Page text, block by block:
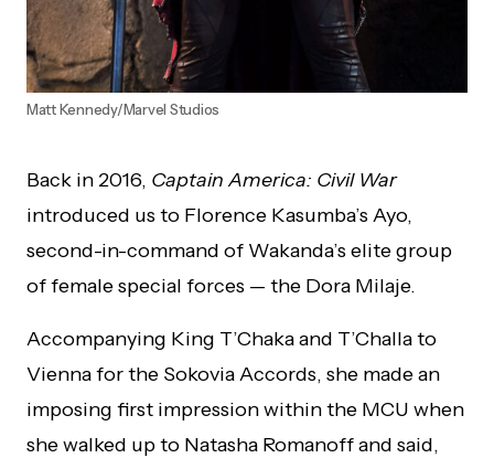
Matt Kennedy/Marvel Studios
Back in 2016, Captain America: Civil War
introduced us to Florence Kasumba’s Ayo,
second-in-command of Wakanda’s elite group
of female special forces — the Dora Milaje.
Accompanying King T’Chaka and T’Challa to
Vienna for the Sokovia Accords, she made an
imposing first impression within the MCU when
she walked up to Natasha Romanoff and said,